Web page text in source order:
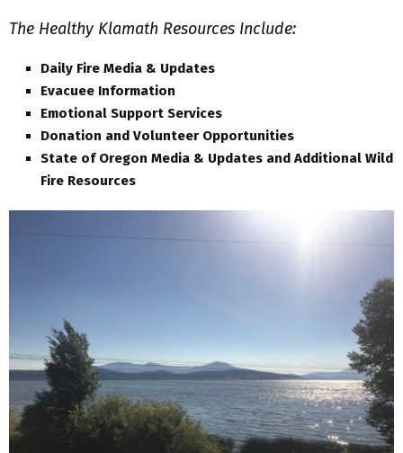
The Healthy Klamath Resources Include:
Daily Fire Media & Updates
Evacuee Information
Emotional Support Services
Donation and Volunteer Opportunities
State of Oregon Media & Updates and Additional Wild
Fire Resources